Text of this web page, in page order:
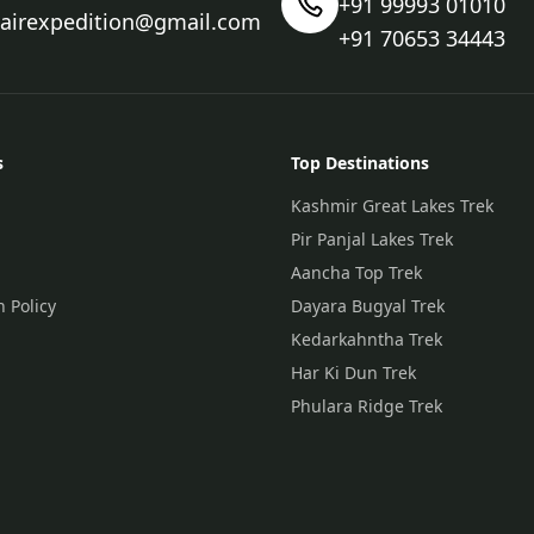
+91 70653 34443
Policy
Top Destinations
Kashmir Great Lakes Trek
Pir Panjal Lakes Trek
Aancha Top Trek
Dayara Bugyal Trek
Kedarkahntha Trek
Har Ki Dun Trek
Phulara Ridge Trek